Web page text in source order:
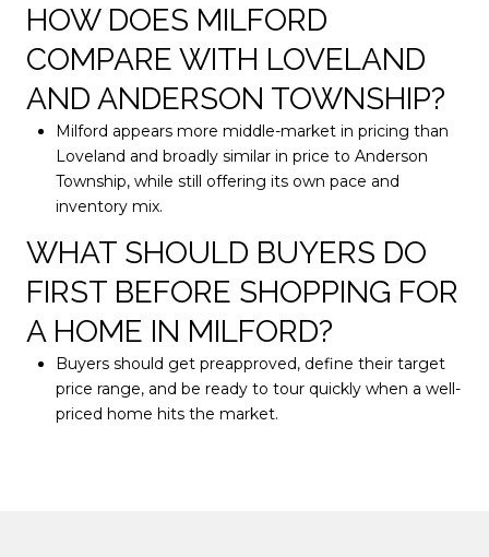
HOW DOES MILFORD
COMPARE WITH LOVELAND
AND ANDERSON TOWNSHIP?
Milford appears more middle-market in pricing than
Loveland and broadly similar in price to Anderson
Township, while still offering its own pace and
inventory mix.
WHAT SHOULD BUYERS DO
FIRST BEFORE SHOPPING FOR
A HOME IN MILFORD?
Buyers should get preapproved, define their target
price range, and be ready to tour quickly when a well-
priced home hits the market.